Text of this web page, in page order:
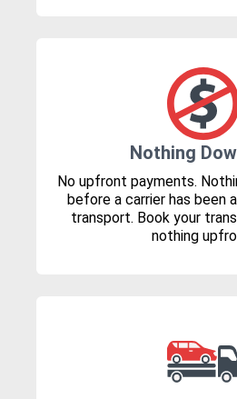
Nothing
No upfront payments.
before a carrier has been
transport. Book your
nothing